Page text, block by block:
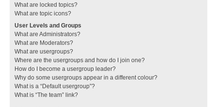
What are locked topics?
What are topic icons?
User Levels and Groups
What are Administrators?
What are Moderators?
What are usergroups?
Where are the usergroups and how do I join one?
How do I become a usergroup leader?
Why do some usergroups appear in a different colour?
What is a “Default usergroup”?
What is “The team” link?